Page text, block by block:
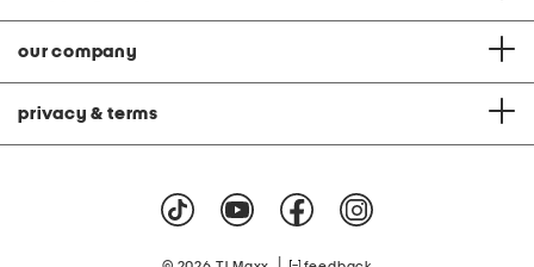
our company
privacy & terms